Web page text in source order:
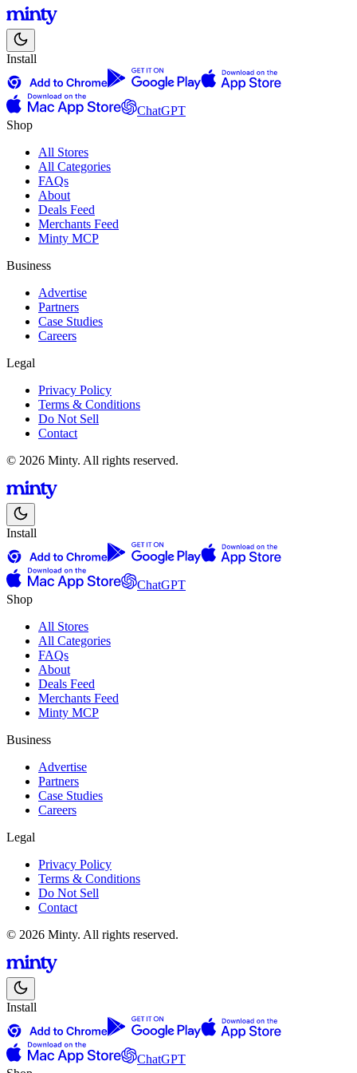
Install
ChatGPT
Shop
All Stores
All Categories
FAQs
About
Deals Feed
Merchants Feed
Minty MCP
Business
Advertise
Partners
Case Studies
Careers
Legal
Privacy Policy
Terms & Conditions
Do Not Sell
Contact
© 2026 Minty. All rights reserved.
Install
ChatGPT
Shop
All Stores
All Categories
FAQs
About
Deals Feed
Merchants Feed
Minty MCP
Business
Advertise
Partners
Case Studies
Careers
Legal
Privacy Policy
Terms & Conditions
Do Not Sell
Contact
© 2026 Minty. All rights reserved.
Install
ChatGPT